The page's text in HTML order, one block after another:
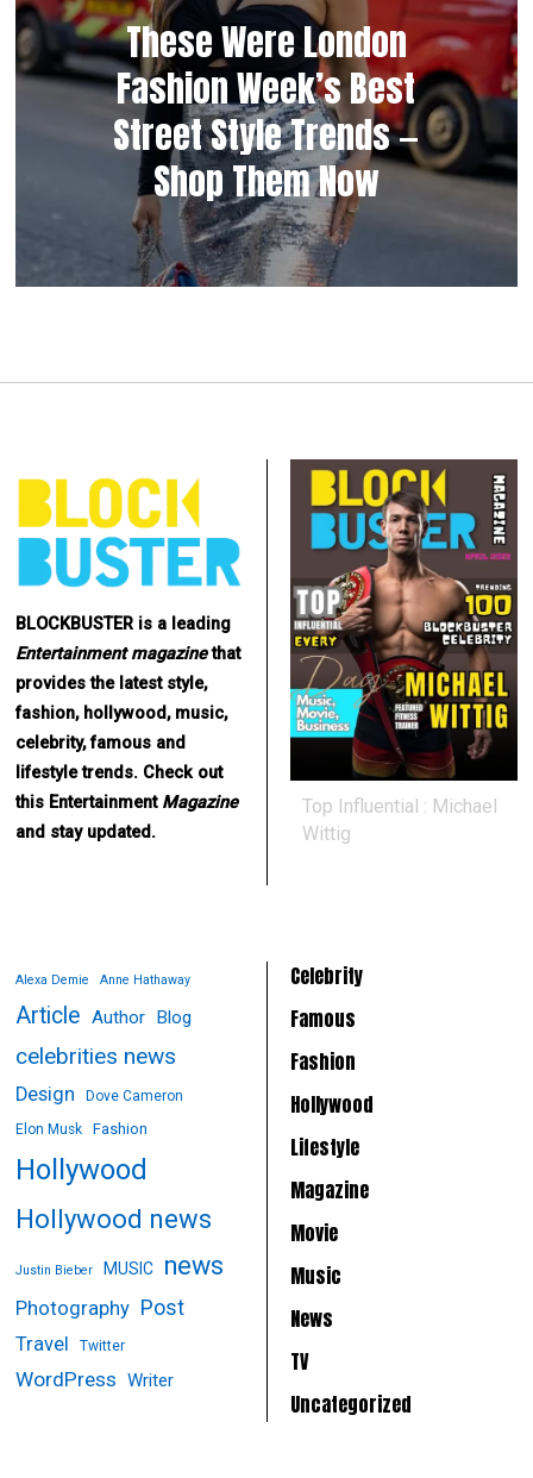
These Were London
Fashion Week’s Best
Street Style Trends —
Shop Them Now
BLOCKBUSTER is a leading
Entertainment magazinethat
provides the latest style,
fashion, hollywood, music,
celebrity, famous and
lifestyle trends. Check out
this Entertainment Magazine
and stay updated.
Top Influential : Michael
Wittig
Alexa Demie Anne Hathaway
Article Author Blog
celebrities news
Design
Dove Cameron
Elon Musk
Fashion
Hollywood
Hollywood news
Justin Bieber MUSIC news
Photography Post
Travel Twitter
WordPress Writer
Celebrity
Famous
Fashion
Hollywood
Lifestyle
Magazine
Movie
Music
News
TV
Uncategorized